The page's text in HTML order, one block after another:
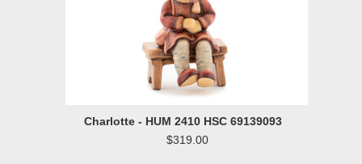
Charlotte - HUM 2410 HSC 69139093
$319.00